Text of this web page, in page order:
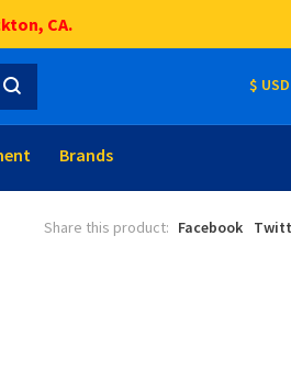
CA.
$ USD
Brands
Share this product: Facebook